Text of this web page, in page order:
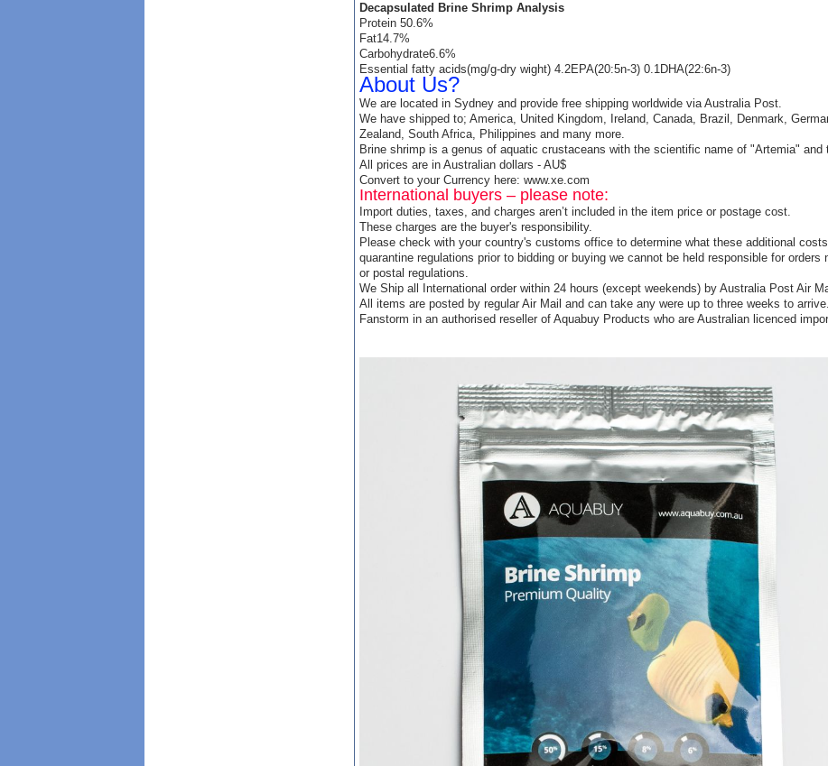
Decapsulated Brine Shrimp Analysis
Protein 50.6%
Fat14.7%
Carbohydrate6.6%
Essential fatty acids(mg/g-dry wight) 4.2EPA(20:5n-3) 0.1DHA(22:6n-3)
About Us?
We are located in Sydney and provide free shipping worldwide via Australia Post.
We have shipped to; America, United Kingdom, Ireland, Canada, Brazil, Denmark,
Zealand, South Africa, Philippines and many more.
Brine shrimp is a genus of aquatic crustaceans with the scientific name of "Artemia"
All prices are in Australian dollars - AU$
Convert to your Currency here: www.xe.com
International buyers – please note:
Import duties, taxes, and charges aren’t included in the item price or postage cost.
These charges are the buyer's responsibility.
Please check with your country's customs office to determine what these additional
quarantine regulations prior to bidding or buying we cannot be held responsible for
or postal regulations.
We Ship all International order within 24 hours (except weekends) by Australia Post Air
All items are posted by regular Air Mail and can take any were up to three weeks to arrive.
Fanstorm in an authorised reseller of Aquabuy Products who are Australian licenced